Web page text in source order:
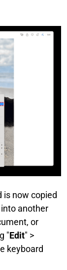
is now copied
another
or
"Edit" >
keyboard